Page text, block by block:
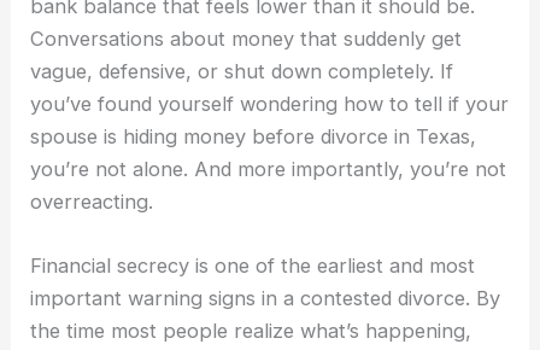
bank balance that feels lower than it should be.
Conversations about money that suddenly get
vague, defensive, or shut down completely. If
you’ve found yourself wondering how to tell if your
spouse is hiding money before divorce in Texas,
you’re not alone. And more importantly, you’re not
overreacting.
Financial secrecy is one of the earliest and most
important warning signs in a contested divorce. By
the time most people realize what’s happening,